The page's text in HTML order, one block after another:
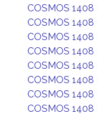
COSMOS 1408
COSMOS 1408
COSMOS 1408
COSMOS 1408
COSMOS 1408
COSMOS 1408
COSMOS 1408
COSMOS 1408